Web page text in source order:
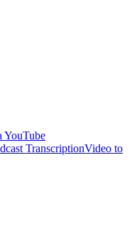
YouTube
TranscriptionVideo to